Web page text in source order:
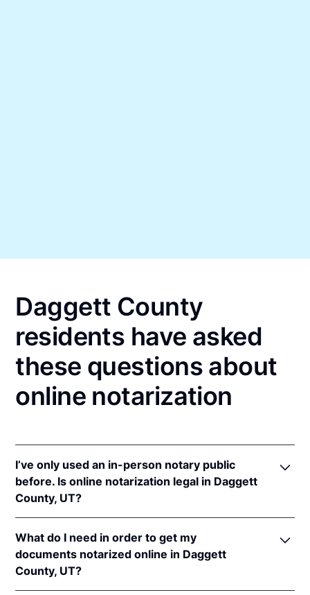
Daggett County
residents have asked
these questions about
online notarization
I’ve only used an in-person notary public
before. Is online notarization legal in Daggett
County, UT?
notarizations pursuant toUtah Code Ann. §§ 46-1-
2(17)et seq.
In addition, Utah recognizes online notarizations that
What do I need in order to get my
documents notarized online in Daggett
County, UT?